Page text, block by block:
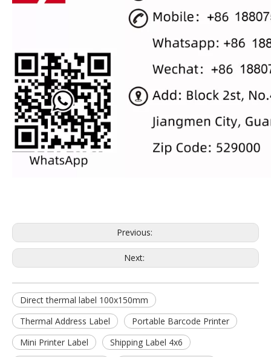
Previous:
Next:
Direct thermal label 100x150mm
Thermal Address Label
Portable Barcode Printer
Mini Printer Label
Shipping Label 4x6